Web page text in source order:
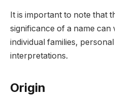
It is important to note that
significance of a name can
individual families,
interpretations.
Origin